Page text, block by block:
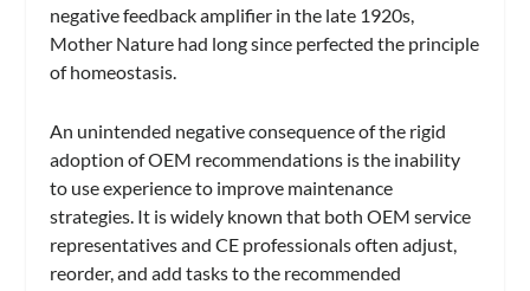
negative feedback amplifier in the late 1920s,
Mother Nature had long since perfected the principle
of homeostasis.
An unintended negative consequence of the rigid
adoption of OEM recommendations is the inability
to use experience to improve maintenance
strategies. It is widely known that both OEM service
representatives and CE professionals often adjust,
reorder, and add tasks to the recommended